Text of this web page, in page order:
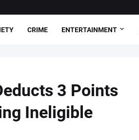
CRIME ENTERTAINMENT
3 Points
Ineligible